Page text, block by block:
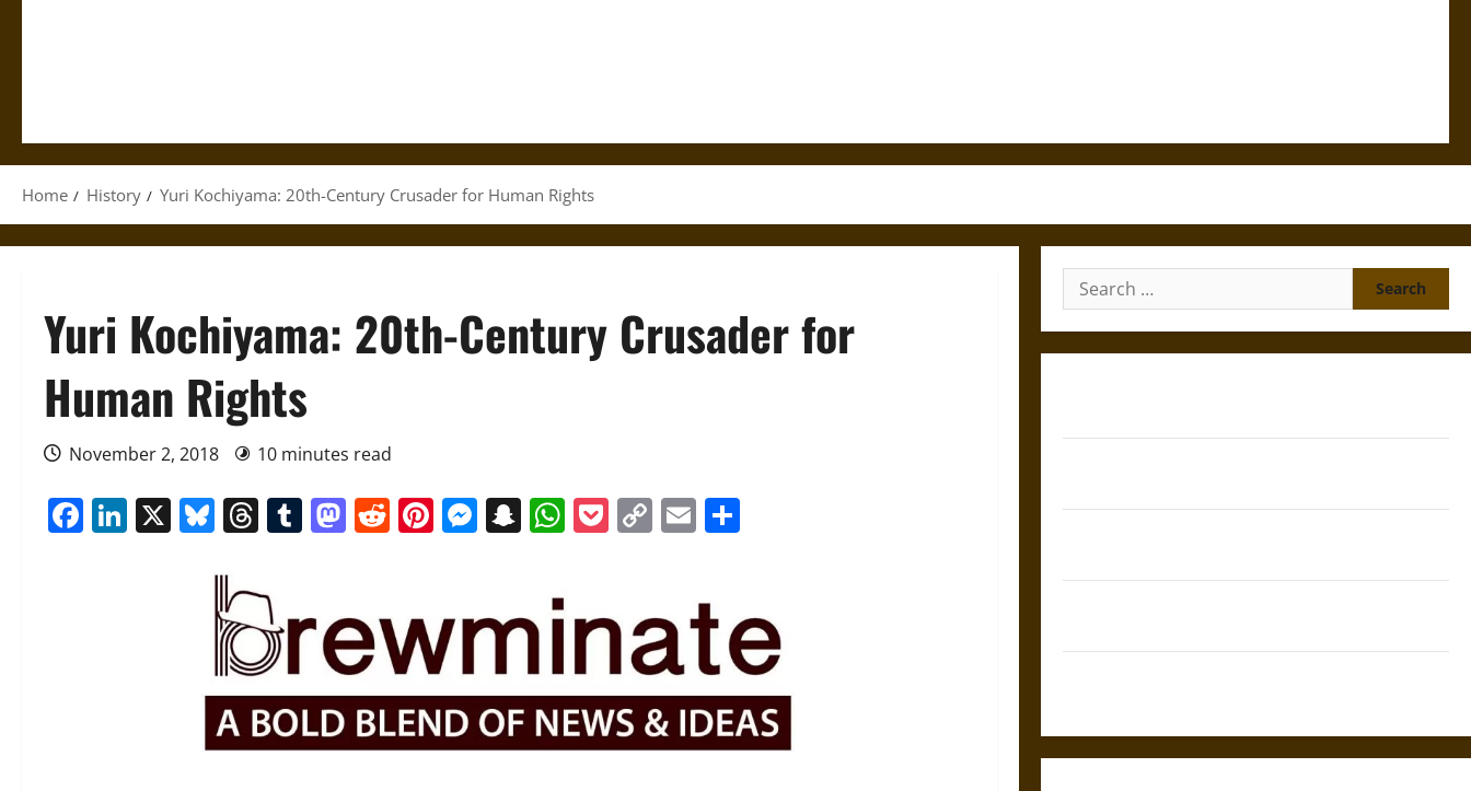
Home History Yuri Kochiyama: 20th-Century Crusader for Human Rights
Yuri Kochiyama: 20th-Century Crusader for
Human Rights
November 2, 2018 10 minutes read
Facebook
LinkedIn
X Bluesky
Threads
Tumblr
Mastodon
Reddit
Pinterest
Messenger
Snapchat
WhatsApp
Pocket
CopyEmail
Search
for: